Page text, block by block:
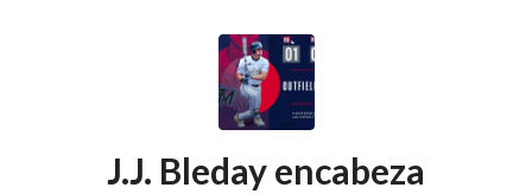
J.J. Bleday encabeza